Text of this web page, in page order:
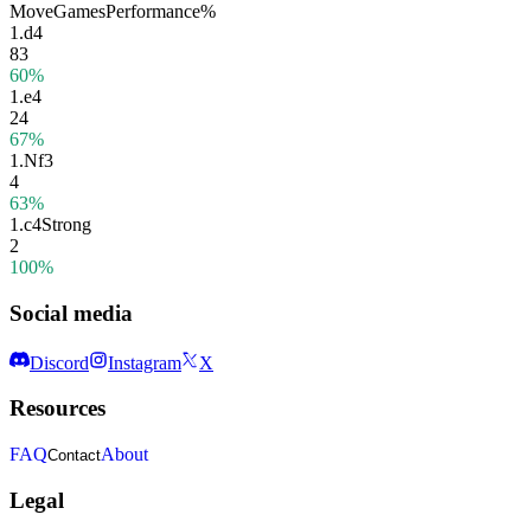
MoveGamesPerformance%
1.d4
83
60%
1.e4
24
67%
1.Nf3
4
63%
1.c4Strong
2
100%
Social media
Discord Instagram X
Resources
FAQContactAbout
Legal